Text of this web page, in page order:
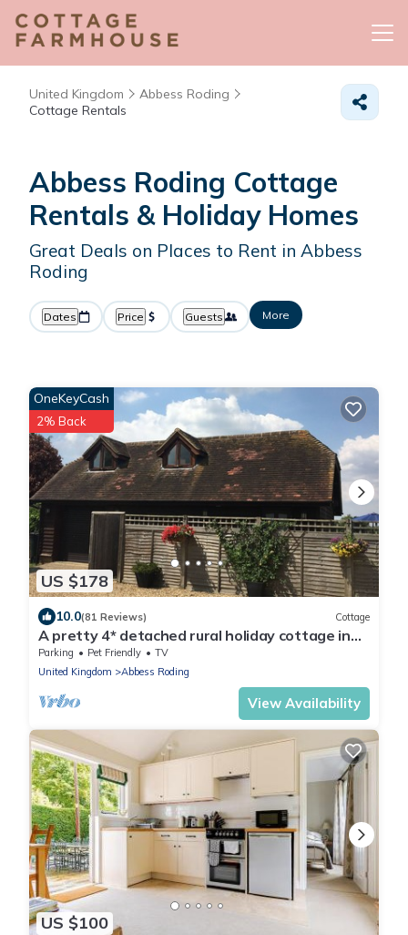
United Kingdom
Abbess Roding
Cottage Rentals
Abbess Roding Cottage
Rentals & Holiday Homes
Great Deals on Places to Rent in Abbess
Roding
Dates Price Guests More
US $178
OneKeyCash
2% Back
10.0(81 Reviews) Cottage
A pretty 4* detached rural holiday cottage in
the heart of the Kent countryside
Parking Pet Friendly
TV
United Kingdom
Abbess Roding
View Availability
US $100